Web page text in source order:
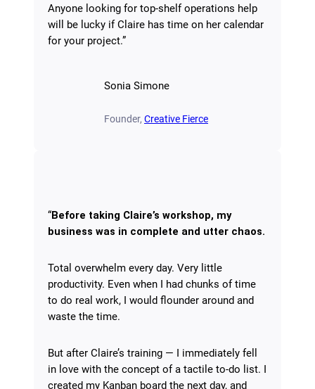
Anyone looking for top-shelf operations help
will be lucky if Claire has time on her calendar
for your project.”
Sonia Simone
Founder, Creative Fierce
“Before taking Claire’s workshop, my
business was in complete and utter chaos.
Total overwhelm every day. Very little
productivity. Even when I had chunks of time
to do real work, I would flounder around and
waste the time.
But after Claire’s training — I immediately fell
in love with the concept of a tactile to-do list. I
created my Kanban board the next day, and